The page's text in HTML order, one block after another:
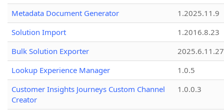
Metadata Document Generator
1.2025.11.9
Solution Import
1.2016.8.23
Bulk Solution Exporter
2025.6.11.27
Lookup Experience Manager
1.0.5
Customer Insights Journeys Custom Channel
Creator
1.0.0.3